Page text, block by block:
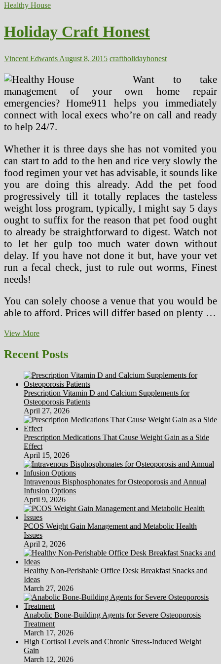
Healthy House
Holiday Craft Honest
Vincent Edwards August 8, 2015 craftholidayhonest
Want to take
management of your own home repair
emergencies? Home911 helps you immediately
connect with local execs who’re on call and ready
to help 24/7.
Whether it is three days she has not vomited you
can start to add to the hen and rice very slowly the
food regimen your vet has advisable, it sounds like
you are doing this already. Add the pet food
progressively till it totally replaces the tasteless
weight loss program, typically, I might say 5 days
ought to suffix for the reason that pet food ought
to already be straightforward to digest. Watch not
to let her gulp too much water down without
delay. If you have not done it but, have your vet
run a fecal check, just to rule out worms, Finest
needs!
You can solely choose a venue that you would be
able to afford. Prices will differ based on plenty …
View MoreHoliday
Honest
Recent Posts
Prescription Vitamin D and Calcium Supplements for
Osteoporosis Patients
April 27, 2026
Prescription Medications That Cause Weight Gain as a Side
Effect
April 15, 2026
Intravenous Bisphosphonates for Osteoporosis and Annual
Infusion Options
April 9, 2026
PCOS Weight Gain Management and Metabolic Health
Issues
April 2, 2026
Healthy Non-Perishable Office Desk Breakfast Snacks and
Ideas
March 27, 2026
Anabolic Bone-Building Agents for Severe Osteoporosis
Treatment
March 17, 2026
High Cortisol Levels and Chronic Stress-Induced Weight
Gain
March 12, 2026